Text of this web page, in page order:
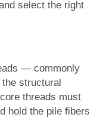
select the right
— commonly
structural
threads must
hold the pile fibers